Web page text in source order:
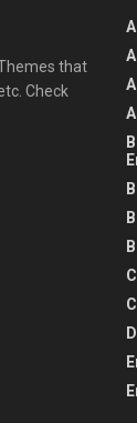
that
Check